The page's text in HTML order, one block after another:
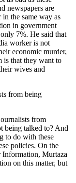
newspapers are
the same way as
in government
7%. He said that
worker is not
economic murder,
is that they want to
wives and
from being
from
being talked to? And
to do with these
policies. On the
Information, Murtaza
on this matter, but